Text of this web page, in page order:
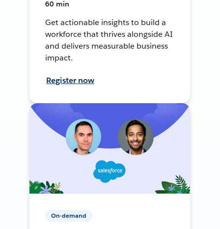
60 min
Get actionable insights to build a
workforce that thrives alongside AI
and delivers measurable business
impact.
Register now
On-demand